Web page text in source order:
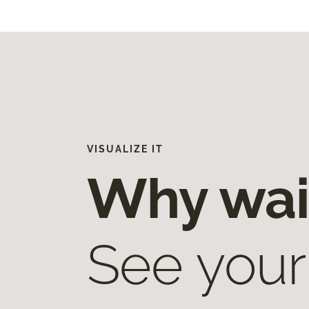
VISUALIZE IT
Why
See your